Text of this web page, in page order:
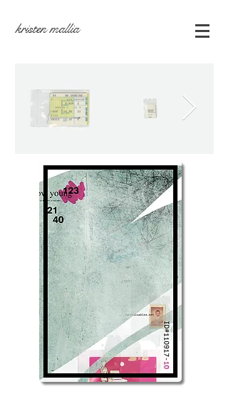
kristen mallia